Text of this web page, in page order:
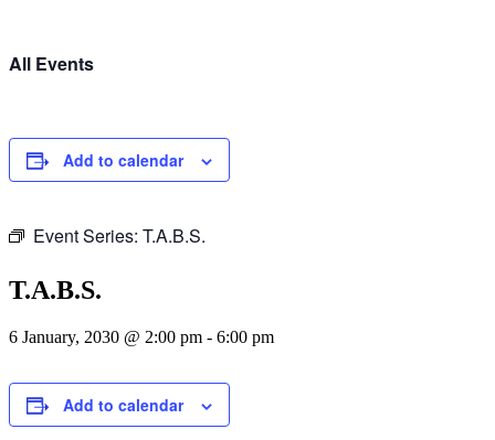
All Events
Add to calendar
Event Series: T.A.B.S.
T.A.B.S.
6 January, 2030 @ 2:00 pm - 6:00 pm
Add to calendar